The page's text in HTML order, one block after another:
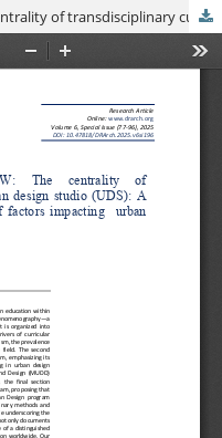
The MUDD program, UNSW: The centrality of transdisciplinary curricula in urban design studio (UDS): A phenomenographic exploration of factors impacting urban design studio curricula